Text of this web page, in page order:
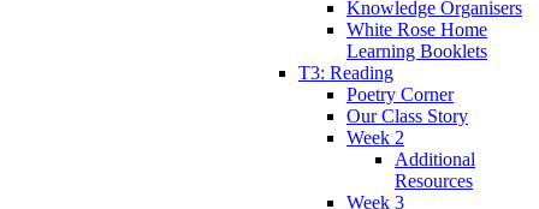
Knowledge Organisers
White Rose Home
Learning Booklets
T3: Reading
Poetry Corner
Our Class Story
Week 2
Additional
Resources
Week 3